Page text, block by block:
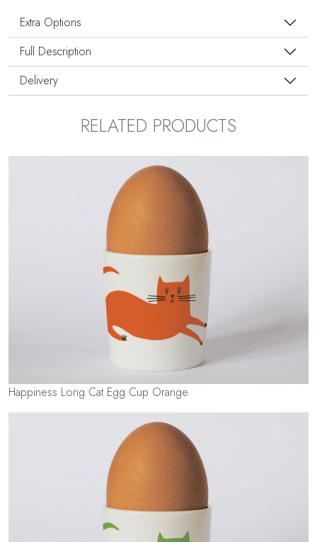
Extra Options
Full Description
Delivery
RELATED PRODUCTS
Happiness Long Cat Egg Cup Orange